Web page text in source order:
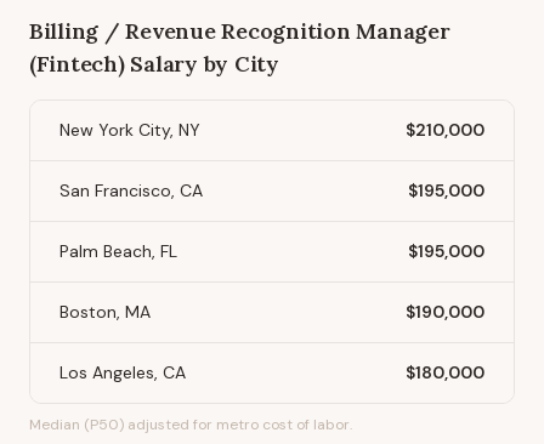
Billing / Revenue Recognition Manager
(Fintech)Salary by City
New York City, NY $210,000
San Francisco, CA $195,000
Palm Beach, FL $195,000
Boston, MA $190,000
Los Angeles, CA $180,000
Median (P50) adjusted for metro cost of labor.